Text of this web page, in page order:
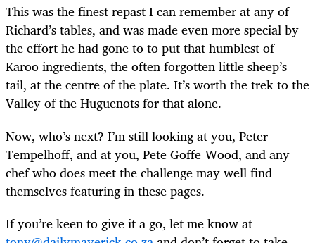
This was the finest repast I can remember at any of
Richard’s tables, and was made even more special by
the effort he had gone to to put that humblest of
Karoo ingredients, the often forgotten little sheep’s
tail, at the centre of the plate. It’s worth the trek to the
Valley of the Huguenots for that alone.
Now, who’s next? I’m still looking at you, Peter
Tempelhoff, and at you, Pete Goffe-Wood, and any
chef who does meet the challenge may well find
themselves featuring in these pages.
If you’re keen to give it a go, let me know at